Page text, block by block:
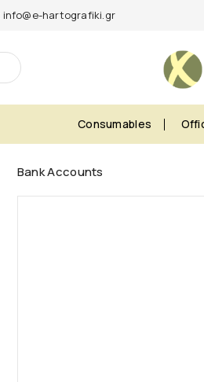
info@e-hartografiki.gr
Consumables
Bank Accounts